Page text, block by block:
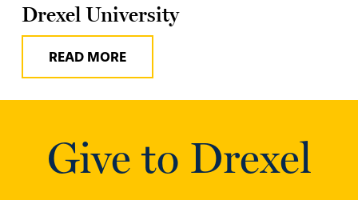
Drexel University
READ MORE
Give to Drexel